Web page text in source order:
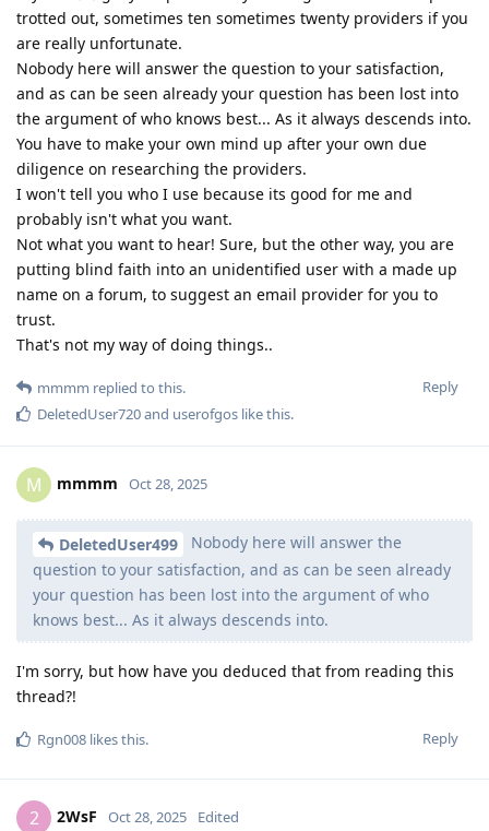
trotted out, sometimes ten sometimes twenty providers if you
are really unfortunate.
Nobody here will answer the question to your satisfaction,
and as can be seen already your question has been lost into
the argument of who knows best... As it always descends into.
You have to make your own mind up after your own due
diligence on researching the providers.
I won't tell you who I use because its good for me and
probably isn't what you want.
Not what you want to hear! Sure, but the other way, you are
putting blind faith into an unidentified user with a made up
name on a forum, to suggest an email provider for you to
trust.
That's not my way of doing things..
Reply
mmmm replied to this.
DeletedUser720and userofgos like this.
M mmmm Oct 28, 2025
DeletedUser499
Nobody here will answer the
question to your satisfaction, and as can be seen already
your question has been lost into the argument of who
knows best... As it always descends into.
I'm sorry, but how have you deduced that from reading this
thread?!
Reply
Rgn008 likes this.
2 2WsF Oct 28, 2025 Edited